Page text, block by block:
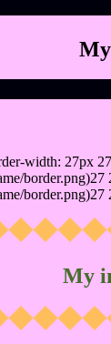
width: 27px
My